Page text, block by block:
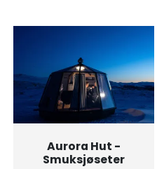
Aurora Hut -
Smuksjøseter